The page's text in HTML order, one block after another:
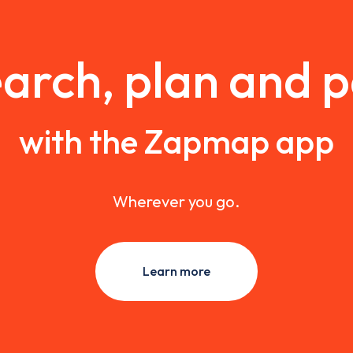
plan and
with the Zapmap app
Wherever you go.
Learn more